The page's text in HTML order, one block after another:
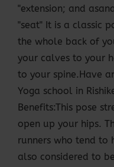
"extension; and
"seat" It is a classic
the whole back of
your calves to your
to your spine.Have
Yoga school in
Benefits:This pose
open up your hips.
runners who tend to
also considered to